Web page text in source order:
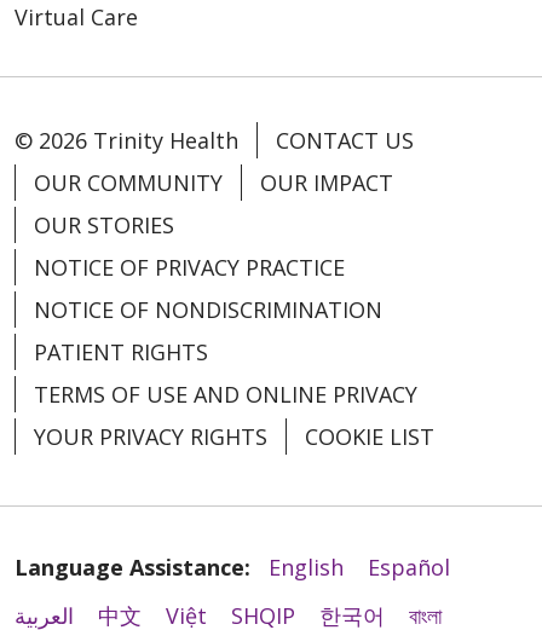
Virtual Care
© 2026 Trinity Health
CONTACT US
OUR COMMUNITY
OUR IMPACT
OUR STORIES
NOTICE OF PRIVACY PRACTICE
NOTICE OF NONDISCRIMINATION
PATIENT RIGHTS
TERMS OF USE AND ONLINE PRIVACY
YOUR PRIVACY RIGHTS
COOKIE LIST
Language Assistance: English
Español
العربية
中文 Việt SHQIP 한국어 বাংলা